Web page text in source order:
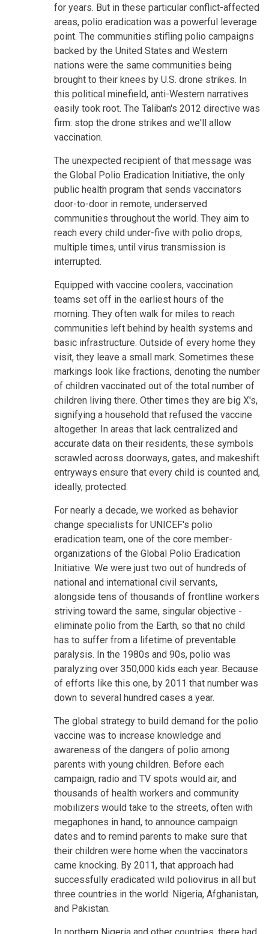
for years. But in these particular conflict-affected
areas, polio eradication was a powerful leverage
point. The communities stifling polio campaigns
backed by the United States and Western
nations were the same communities being
brought to their knees by U.S. drone strikes. In
this political minefield, anti-Western narratives
easily took root. The Taliban's 2012 directive was
firm: stop the drone strikes and we'll allow
vaccination.
The unexpected recipient of that message was
the Global Polio Eradication Initiative, the only
public health program that sends vaccinators
door-to-door in remote, underserved
communities throughout the world. They aim to
reach every child under-five with polio drops,
multiple times, until virus transmission is
interrupted.
Equipped with vaccine coolers, vaccination
teams set off in the earliest hours of the
morning. They often walk for miles to reach
communities left behind by health systems and
basic infrastructure. Outside of every home they
visit, they leave a small mark. Sometimes these
markings look like fractions, denoting the number
of children vaccinated out of the total number of
children living there. Other times they are big X's,
signifying a household that refused the vaccine
altogether. In areas that lack centralized and
accurate data on their residents, these symbols
scrawled across doorways, gates, and makeshift
entryways ensure that every child is counted and,
ideally, protected.
For nearly a decade, we worked as behavior
change specialists for UNICEF's polio
eradication team, one of the core member-
organizations of the Global Polio Eradication
Initiative. We were just two out of hundreds of
national and international civil servants,
alongside tens of thousands of frontline workers
striving toward the same, singular objective -
eliminate polio from the Earth, so that no child
has to suffer from a lifetime of preventable
paralysis. In the 1980s and 90s, polio was
paralyzing over 350,000 kids each year. Because
of efforts like this one, by 2011 that number was
down to several hundred cases a year.
The global strategy to build demand for the polio
vaccine was to increase knowledge and
awareness of the dangers of polio among
parents with young children. Before each
campaign, radio and TV spots would air, and
thousands of health workers and community
mobilizers would take to the streets, often with
megaphones in hand, to announce campaign
dates and to remind parents to make sure that
their children were home when the vaccinators
came knocking. By 2011, that approach had
successfully eradicated wild poliovirus in all but
three countries in the world: Nigeria, Afghanistan,
and Pakistan.